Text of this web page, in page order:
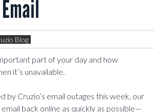
Blog
part of your day and how
it’s unavailable.
by Cruzio’s email outages this week, our
email back online as quickly as possible—